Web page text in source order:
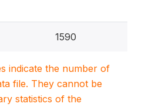
1590
indicate the number of
file. They cannot be
statistics of the